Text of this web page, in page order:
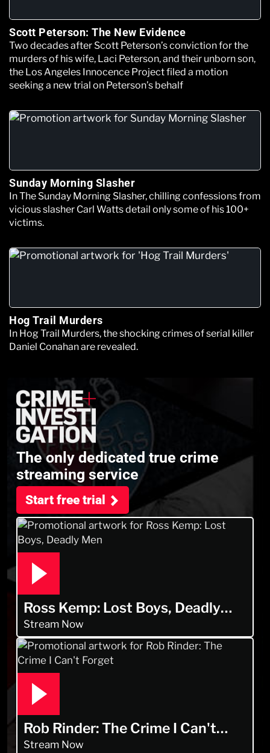
Scott Peterson: The New Evidence
Two decades after Scott Peterson’s conviction for the
murders of his wife, Laci Peterson, and their unborn son,
the Los Angeles Innocence Project filed a motion
seeking a new trial on Peterson’s behalf
Sunday Morning Slasher
In The Sunday Morning Slasher, chilling confessions from
vicious slasher Carl Watts detail only some of his 100+
victims.
Hog Trail Murders
In Hog Trail Murders, the shocking crimes of serial killer
Daniel Conahan are revealed.
The only dedicated true crime
streaming service
Start free trial
Ross Kemp: Lost Boys, Deadly
Men
Stream Now
Rob Rinder: The Crime I Can't
Forget
Stream Now